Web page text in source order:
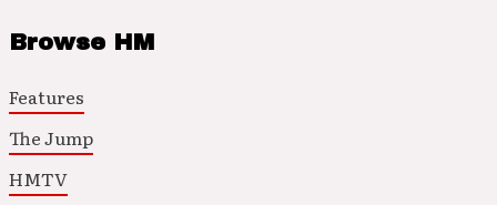
Browse HM
Features
The Jump
HMTV